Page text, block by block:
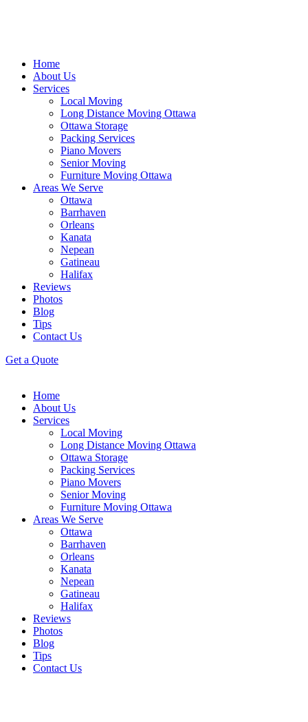
Home
About Us
Services
Local Moving
Long Distance Moving Ottawa
Ottawa Storage
Packing Services
Piano Movers
Senior Moving
Furniture Moving Ottawa
Areas We Serve
Ottawa
Barrhaven
Orleans
Kanata
Nepean
Gatineau
Halifax
Reviews
Photos
Blog
Tips
Contact Us
Get a Quote
Home
About Us
Services
Local Moving
Long Distance Moving Ottawa
Ottawa Storage
Packing Services
Piano Movers
Senior Moving
Furniture Moving Ottawa
Areas We Serve
Ottawa
Barrhaven
Orleans
Kanata
Nepean
Gatineau
Halifax
Reviews
Photos
Blog
Tips
Contact Us